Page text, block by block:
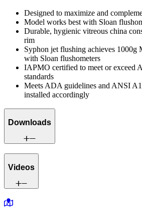
Designed to maximize and
Model works best with Sloan
Durable, hygienic vitreous china
rim
Syphon jet flushing achieves 1000g
with Sloan flushometers
IAPMO certified to meet or exceed
standards
Meets ADA guidelines and ANSI
installed accordingly
Downloads
Videos